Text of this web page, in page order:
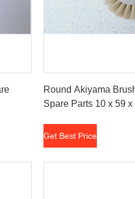
Round Akiyama
Spare Parts 10 x 59 x
Get Best Price